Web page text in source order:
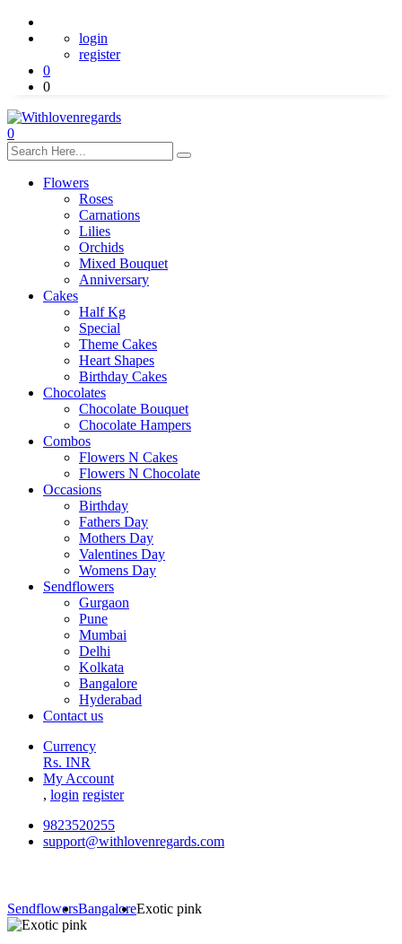
login
register
0
0
0
Flowers
Roses
Carnations
Lilies
Orchids
Mixed Bouquet
Anniversary
Cakes
Half Kg
Special
Theme Cakes
Heart Shapes
Birthday Cakes
Chocolates
Chocolate Bouquet
Chocolate Hampers
Combos
Flowers N Cakes
Flowers N Chocolate
Occasions
Birthday
Fathers Day
Mothers Day
Valentines Day
Womens Day
Sendflowers
Gurgaon
Pune
Mumbai
Delhi
Kolkata
Bangalore
Hyderabad
Contact us
Currency
Rs. INR
My Account
, login register
9823520255
support@withlovenregards.com
SendflowersBangaloreExotic pink